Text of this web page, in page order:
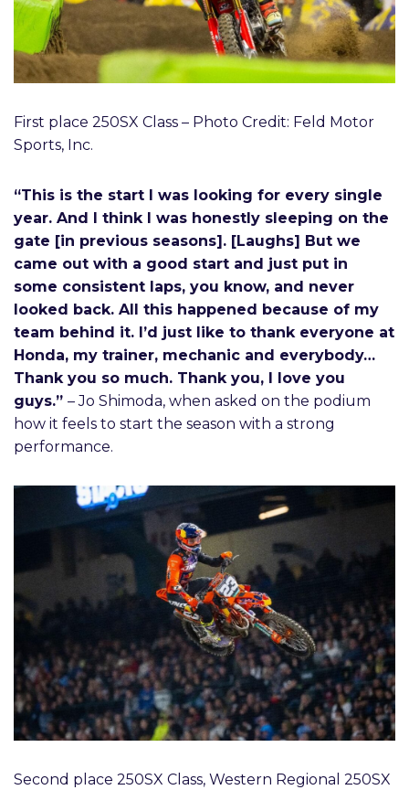
First place 250SX Class – Photo Credit: Feld Motor
Sports, Inc.
“This is the start I was looking for every single
year. And I think I was honestly sleeping on the
gate [in previous seasons]. [Laughs] But we
came out with a good start and just put in
some consistent laps, you know, and never
looked back. All this happened because of my
team behind it. I’d just like to thank everyone at
Honda, my trainer, mechanic and everybody…
Thank you so much. Thank you, I love you
guys.” – Jo Shimoda, when asked on the podium
how it feels to start the season with a strong
performance.
Second place 250SX Class, Western Regional 250SX